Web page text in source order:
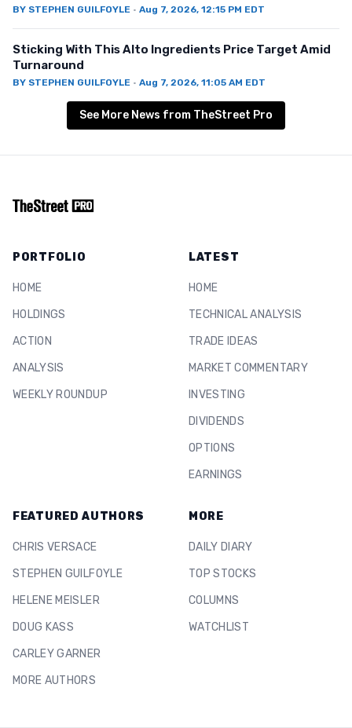
BY STEPHEN GUILFOYLE · Aug 7, 2026, 12:15 PM EDT
Sticking With This Alto Ingredients Price Target Amid
Turnaround
BY STEPHEN GUILFOYLE · Aug 7, 2026, 11:05 AM EDT
See More News from TheStreet Pro
PORTFOLIO
HOME
HOLDINGS
ACTION
ANALYSIS
WEEKLY ROUNDUP
LATEST
HOME
TECHNICAL ANALYSIS
TRADE IDEAS
MARKET COMMENTARY
INVESTING
DIVIDENDS
OPTIONS
EARNINGS
FEATURED AUTHORS
CHRIS VERSACE
STEPHEN GUILFOYLE
HELENE MEISLER
DOUG KASS
CARLEY GARNER
MORE AUTHORS
MORE
DAILY DIARY
TOP STOCKS
COLUMNS
WATCHLIST